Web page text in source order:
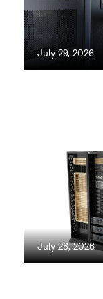
July 29, 2026
July 28, 2026